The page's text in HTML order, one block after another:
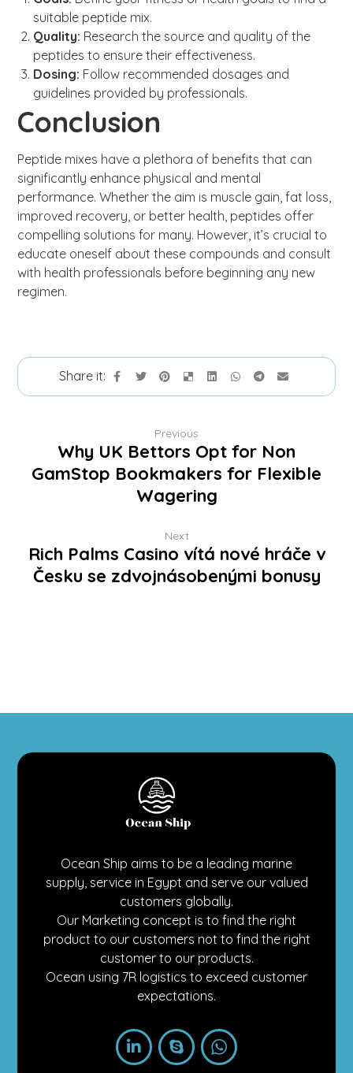
suitable peptide mix.
Quality: Research the source and quality of the
peptides to ensure their effectiveness.
Dosing: Follow recommended dosages and
guidelines provided by professionals.
Conclusion
Peptide mixes have a plethora of benefits that can
significantly enhance physical and mental
performance. Whether the aim is muscle gain, fat loss,
improved recovery, or better health, peptides offer
compelling solutions for many. However, it’s crucial to
educate oneself about these compounds and consult
with health professionals before beginning any new
regimen.
Previous
Why UK Bettors Opt for Non
GamStop Bookmakers for Flexible
Wagering
Next
Rich Palms Casino vítá nové hráče v
Česku se zdvojnásobenými bonusy
Ocean Ship aims to be a leading marine
supply, service in Egypt and serve our valued
customers globally.
Our Marketing concept is to find the right
product to our customers not to find the right
customer to our products.
Ocean using 7R logistics to exceed customer
expectations.